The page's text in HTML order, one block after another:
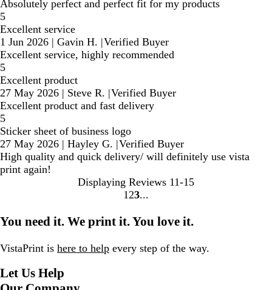
Absolutely perfect and perfect fit for my products
5
Excellent service
1 Jun 2026 | Gavin H. |Verified Buyer
Excellent service, highly recommended
5
Excellent product
27 May 2026 | Steve R. |Verified Buyer
Excellent product and fast delivery
5
Sticker sheet of business logo
27 May 2026 | Hayley G. |Verified Buyer
High quality and quick delivery/ will definitely use vista
print again!
Displaying Reviews 11-15
Go
page
1 Go
page
2 Go
page
3
You need it. We print it. You love it.
VistaPrint is here to help every step of the way.
Let Us Help